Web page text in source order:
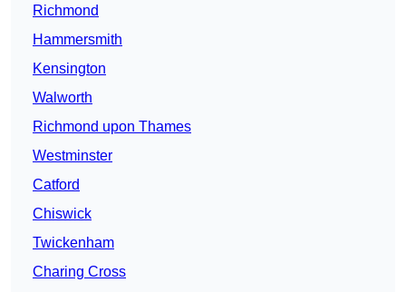
Richmond
Hammersmith
Kensington
Walworth
Richmond upon Thames
Westminster
Catford
Chiswick
Twickenham
Charing Cross